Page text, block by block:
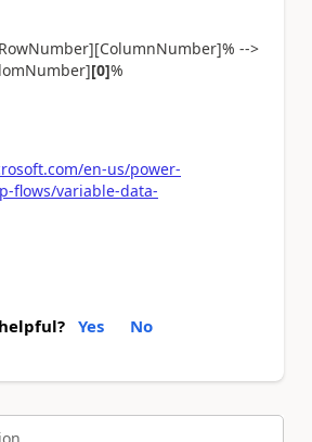
-->
[0]%
en-us/power-
flows/variable-data-
Yes No